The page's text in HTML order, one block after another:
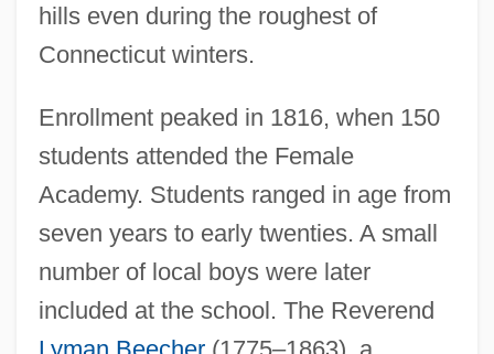
hills even during the roughest of
Connecticut winters.
Enrollment peaked in 1816, when 150
students attended the Female
Academy. Students ranged in age from
seven years to early twenties. A small
number of local boys were later
included at the school. The Reverend